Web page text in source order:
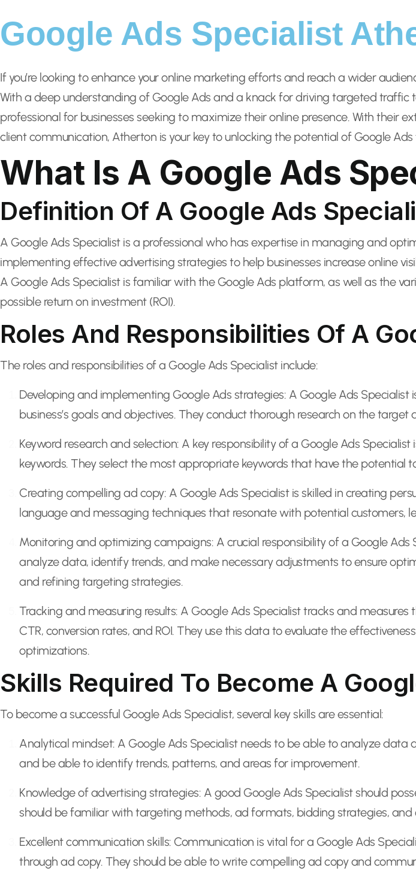
Google Ads Specialist
If you’re looking to enhance your online marketing efforts and reach a wider
With a deep understanding of Google Ads and a knack for driving targeted
professional for businesses seeking to maximize their online presence. With
client communication, Atherton is your key to unlocking the potential of Google Ads
What Is A Google Ads
Definition Of A Google Ads
A Google Ads Specialist is a professional who has expertise in managing and
implementing effective advertising strategies to help businesses increase online
A Google Ads Specialist is familiar with the Google Ads platform, as well as the
possible return on investment (ROI).
Roles And Responsibilities Of A
The roles and responsibilities of a Google Ads Specialist include:
Developing and implementing Google Ads strategies: A Google Ads
business’s goals and objectives. They conduct thorough research on the
Keyword research and selection: A key responsibility of a Google Ads
keywords. They select the most appropriate keywords that have the potential
Creating compelling ad copy: A Google Ads Specialist is skilled in creating
language and messaging techniques that resonate with potential customers,
Monitoring and optimizing campaigns: A crucial responsibility of a Google
analyze data, identify trends, and make necessary adjustments to ensure
and refining targeting strategies.
Tracking and measuring results: A Google Ads Specialist tracks and
CTR, conversion rates, and ROI. They use this data to evaluate the
optimizations.
Skills Required To Become A
To become a successful Google Ads Specialist, several key skills are essential:
Analytical mindset: A Google Ads Specialist needs to be able to analyze
and be able to identify trends, patterns, and areas for improvement.
Knowledge of advertising strategies: A good Google Ads Specialist should
should be familiar with targeting methods, ad formats, bidding strategies, and
Excellent communication skills: Communication is vital for a Google Ads
through ad copy. They should be able to write compelling ad copy and